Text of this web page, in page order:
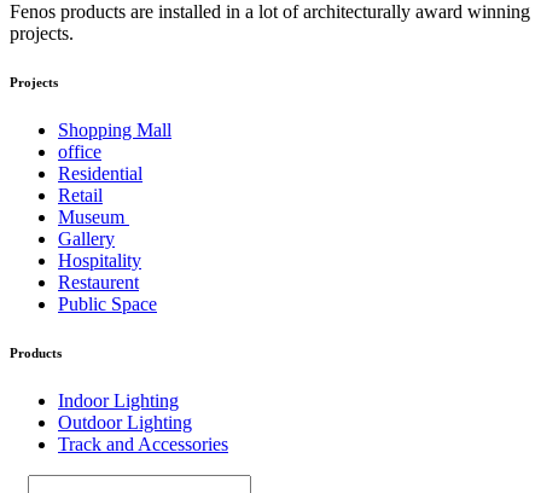
Fenos products are installed in a lot of architecturally award winning
projects.
Projects
Shopping Mall
office
Residential
Retail
Museum
Gallery
Hospitality
Restaurent
Public Space
Products
Indoor Lighting
Outdoor Lighting
Track and Accessories